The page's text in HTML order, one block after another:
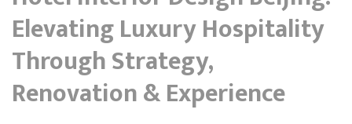
Elevating Luxury Hospitality
Through Strategy,
Renovation & Experience